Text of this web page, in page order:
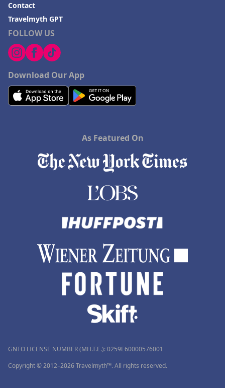
FOLLOW US
Download Our App
Contact
Travelmyth GPT
As Featured On
GNTO LICENSE NUMBER (MH.T.E.): 0259Ε60000576001
Copyright © 2012–2026 Travelmyth™. All rights reserved.